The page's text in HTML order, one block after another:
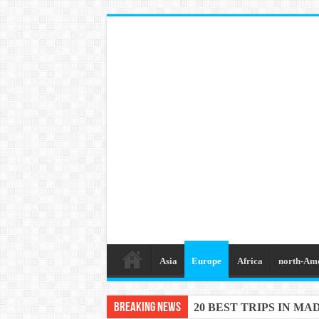
Asia Europe Africa north-
Breaking News 20 BEST TRIPS IN
20 BEST AND